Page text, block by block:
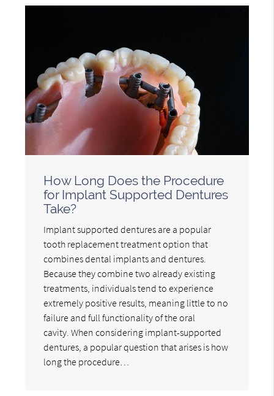
How Long Does the Procedure
for Implant Supported Dentures
Take?
Implant supported dentures are a popular
tooth replacement treatment option that
combines dental implants and dentures.
Because they combine two already existing
treatments, individuals tend to experience
extremely positive results, meaning little to no
failure and full functionality of the oral
cavity. When considering implant-supported
dentures, a popular question that arises is how
long the procedure…